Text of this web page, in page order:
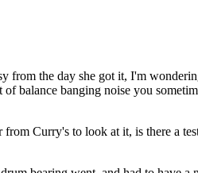
from the day she got it, I'm
banging noise you
Curry's to look at it, is there a